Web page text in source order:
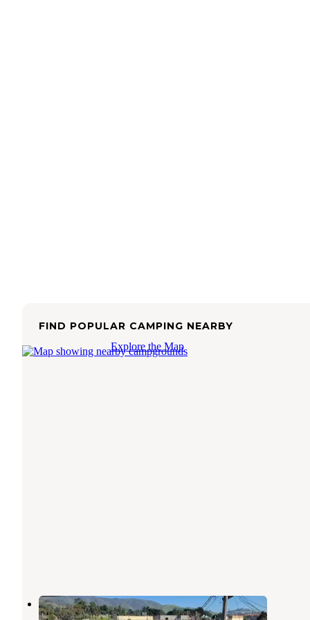
FIND POPULAR CAMPING NEARBY
Explore the Map
Treasure Island MH and RV Park